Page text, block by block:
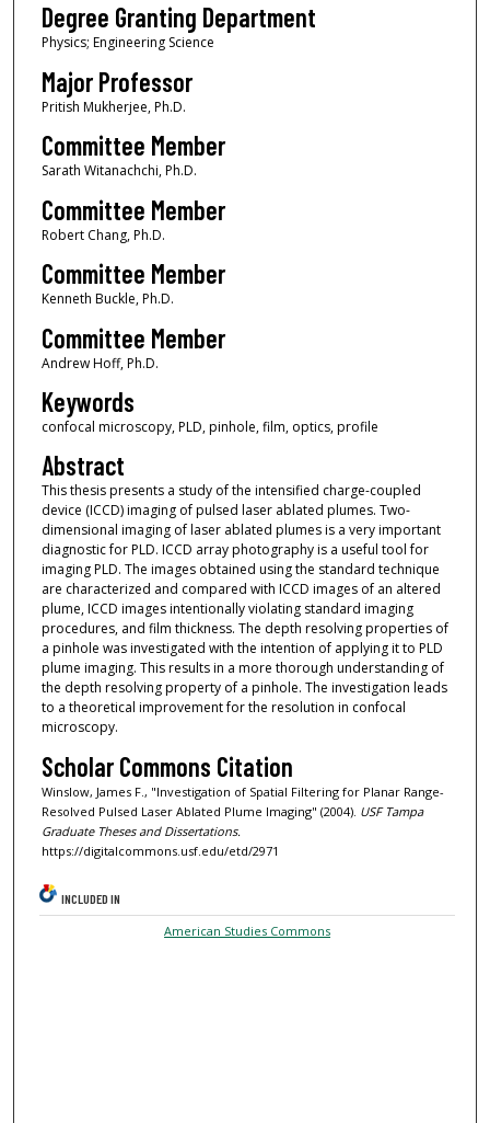
Degree Granting Department
Physics; Engineering Science
Major Professor
Pritish Mukherjee, Ph.D.
Committee Member
Sarath Witanachchi, Ph.D.
Committee Member
Robert Chang, Ph.D.
Committee Member
Kenneth Buckle, Ph.D.
Committee Member
Andrew Hoff, Ph.D.
Keywords
confocal microscopy, PLD, pinhole, film, optics, profile
Abstract
This thesis presents a study of the intensified charge-coupled
device (ICCD) imaging of pulsed laser ablated plumes. Two-
dimensional imaging of laser ablated plumes is a very important
diagnostic for PLD. ICCD array photography is a useful tool for
imaging PLD. The images obtained using the standard technique
are characterized and compared with ICCD images of an altered
plume, ICCD images intentionally violating standard imaging
procedures, and film thickness. The depth resolving properties of
a pinhole was investigated with the intention of applying it to PLD
plume imaging. This results in a more thorough understanding of
the depth resolving property of a pinhole. The investigation leads
to a theoretical improvement for the resolution in confocal
microscopy.
Scholar Commons Citation
Winslow, James F., "Investigation of Spatial Filtering for Planar Range-
Resolved Pulsed Laser Ablated Plume Imaging" (2004). USF Tampa
Graduate Theses and Dissertations.
https://digitalcommons.usf.edu/etd/2971
INCLUDED IN
American Studies Commons